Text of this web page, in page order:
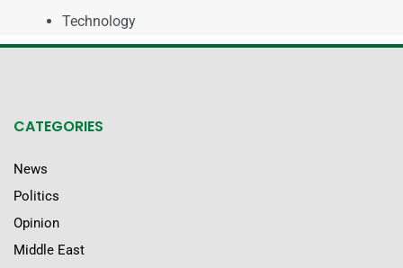
Technology
CATEGORIES
News
Politics
Opinion
Middle East